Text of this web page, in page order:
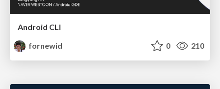
Android CLI
fornewid
0 210